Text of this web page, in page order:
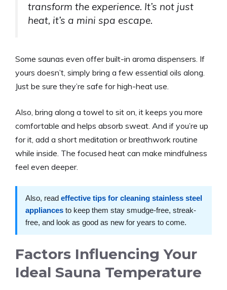
transform the experience. It’s not just
heat, it’s a mini spa escape.
Some saunas even offer built-in aroma dispensers. If
yours doesn’t, simply bring a few essential oils along.
Just be sure they’re safe for high-heat use.
Also, bring along a towel to sit on, it keeps you more
comfortable and helps absorb sweat. And if you’re up
for it, add a short meditation or breathwork routine
while inside. The focused heat can make mindfulness
feel even deeper.
Also, read effective tips for cleaning stainless steel
appliances to keep them stay smudge-free, streak-
free, and look as good as new for years to come.
Factors Influencing Your
Ideal Sauna Temperature